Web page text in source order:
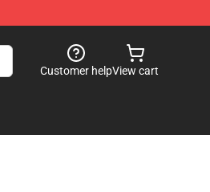
Customer helpView cart